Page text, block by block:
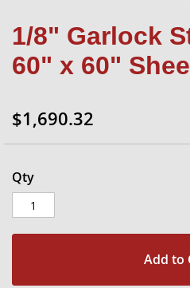
1/8" Garlock
60" x 60"
$1,690.32
Qty
Add to
to
beginning
images
gallery